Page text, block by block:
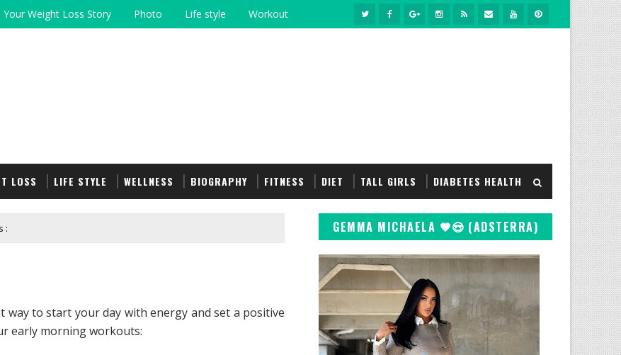
Your Weight Loss Story Photo Life style Workout
LOSS LIFE STYLE WELLNESS BIOGRAPHY FITNESS DIET TALL GIRLS DIABETES HEALTH
:
to start your day with energy and set a positive
early morning workouts:
GEMMA MICHAELA 🖤😍 (ADSTERRA)